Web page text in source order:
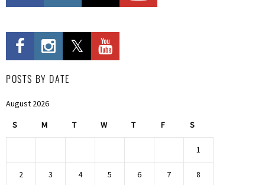
POSTS BY DATE
August 2026
S M T W T F S
1
2 3 4 5 6 7 8